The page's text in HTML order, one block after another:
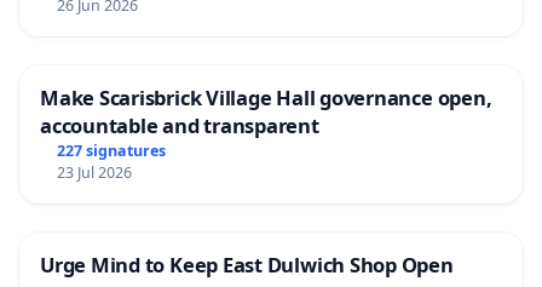
26 Jun 2026
Make Scarisbrick Village Hall governance open,
accountable and transparent
227 signatures
23 Jul 2026
Urge Mind to Keep East Dulwich Shop Open